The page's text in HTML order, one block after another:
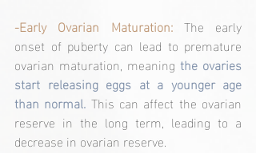
-Early Ovarian Maturation: The early
onset of puberty can lead to premature
ovarian maturation, meaning the ovaries
start releasing eggs at a younger age
than normal. This can affect the ovarian
reserve in the long term, leading to a
decrease in ovarian reserve.